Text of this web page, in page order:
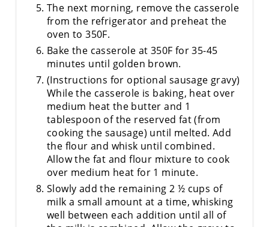
The next morning, remove the casserole
from the refrigerator and preheat the
oven to 350F.
Bake the casserole at 350F for 35-45
minutes until golden brown.
(Instructions for optional sausage gravy)
While the casserole is baking, heat over
medium heat the butter and 1
tablespoon of the reserved fat (from
cooking the sausage) until melted. Add
the flour and whisk until combined.
Allow the fat and flour mixture to cook
over medium heat for 1 minute.
Slowly add the remaining 2 ½ cups of
milk a small amount at a time, whisking
well between each addition until all of